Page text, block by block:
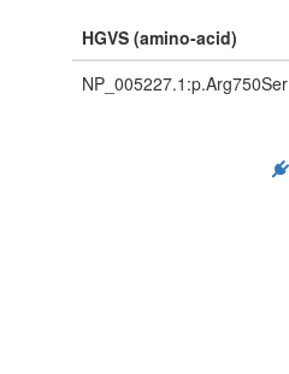
HGVS (amino-acid)
NP_005227.1:p.Arg750Ser